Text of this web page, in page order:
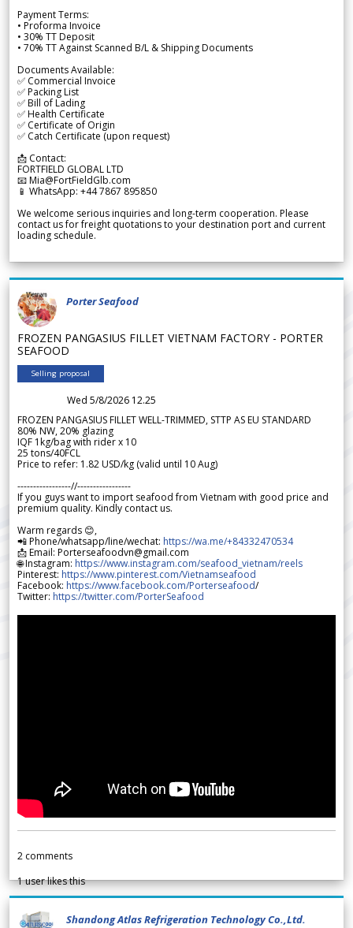
Payment Terms:
• Proforma Invoice
• 30% TT Deposit
• 70% TT Against Scanned B/L & Shipping Documents
Documents Available:
✅ Commercial Invoice
✅ Packing List
✅ Bill of Lading
✅ Health Certificate
✅ Certificate of Origin
✅ Catch Certificate (upon request)
📩 Contact:
FORTFIELD GLOBAL LTD
📧 Mia@FortFieldGlb.com
📱 WhatsApp: +44 7867 895850
We welcome serious inquiries and long-term cooperation. Please
contact us for freight quotations to your destination port and current
loading schedule.
Porter Seafood
FROZEN PANGASIUS FILLET VIETNAM FACTORY - PORTER
SEAFOOD
Selling proposal
Wed 5/8/2026 12.25
FROZEN PANGASIUS FILLET WELL-TRIMMED, STTP AS EU STANDARD
80% NW, 20% glazing
IQF 1kg/bag with rider x 10
25 tons/40FCL
Price to refer: 1.82 USD/kg (valid until 10 Aug)
-----------------//-----------------
If you guys want to import seafood from Vietnam with good price and
premium quality. Kindly contact us.
Warm regards 😊,
📲 Phone/whatsapp/line/wechat: https://wa.me/+84332470534
📩 Email: Porterseafoodvn@gmail.com
🌐 Instagram: https://www.instagram.com/seafood_vietnam/reels
Pinterest: https://www.pinterest.com/Vietnamseafood
Facebook: https://www.facebook.com/Porterseafood/
Twitter: https://twitter.com/PorterSeafood
2 comments
1user likes this
Shandong Atlas Refrigeration Technology Co.,Ltd.